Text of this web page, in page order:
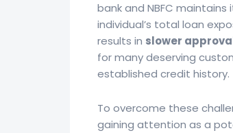
bank and NBFC
individual’s total loan
results in slower
for many deserving
established credit history.
To overcome these
gaining attention as a